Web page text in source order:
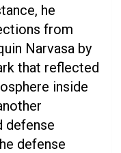
he
from
Narvasa by
that reflected
inside
defense
defense